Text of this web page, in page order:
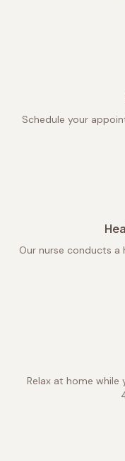
Schedule your
Our nurse conducts
Relax at home while